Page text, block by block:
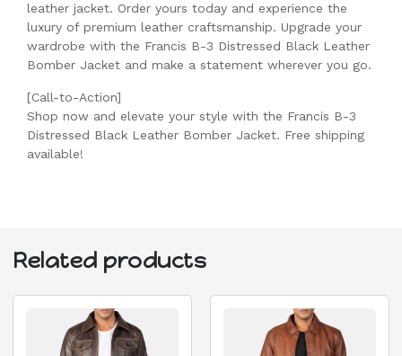
leather jacket. Order yours today and experience the
luxury of premium leather craftsmanship. Upgrade your
wardrobe with the Francis B-3 Distressed Black Leather
Bomber Jacket and make a statement wherever you go.
[Call-to-Action]
Shop now and elevate your style with the Francis B-3
Distressed Black Leather Bomber Jacket. Free shipping
available!
Related products